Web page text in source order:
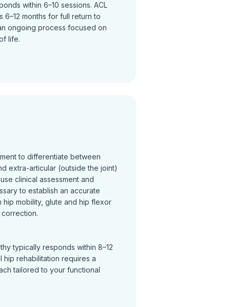
within 6–10 sessions. ACL
6–12 months for full return to
ongoing process focused on
life.
to differentiate between
extra-articular (outside the joint)
clinical assessment and
to establish an accurate
hip mobility, glute and hip flexor
typically responds within 8–12
hip rehabilitation requires a
tailored to your functional